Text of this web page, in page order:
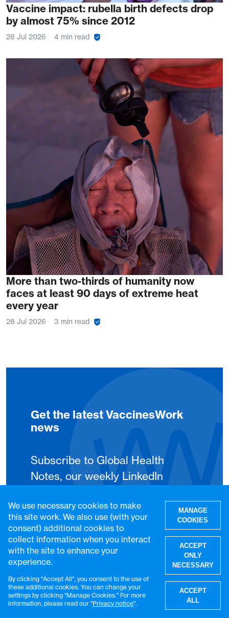
Vaccine impact: rubella birth defects drop
by almost 75% since 2012
28 Jul 2026 4 min read
More than two-thirds of humanity now
faces at least 90 days of extreme heat
every year
28 Jul 2026 3 min read
Get the latest VaccinesWork
news
Subscribe to Global Health
Notes, our weekly LinkedIn
VaccinesWork news and
features.
Subscribe
We use necessary cookies to make
this site work. We also use (with your
consent) additional cookies to
collect information when you interact
with the site to enhance your
experience.
By clicking "Accept All", you consent to the use of
these additional cookies. You can change your
settings by clicking "Manage Cookies." For more
information, please read our "Privacy notice".
MANAGE
COOKIES
ACCEPT
ONLY
NECESSARY
ACCEPT
ALL